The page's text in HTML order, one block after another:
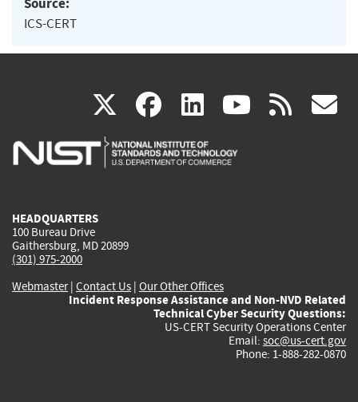
ICS-CERT
X(link
is
facebook
(link
is
linkedin
(link
is
(link rss
HEADQUARTERS
100 Bureau Drive
Gaithersburg, MD 20899
(301) 975-2000
Webmaster| Contact Us | Our Other Offices
Incident Response Assistance and Non-NVD Related
Technical Cyber Security Questions:
US-CERT Security Operations Center
Email: soc@us-cert.gov
Phone: 1-888-282-0870